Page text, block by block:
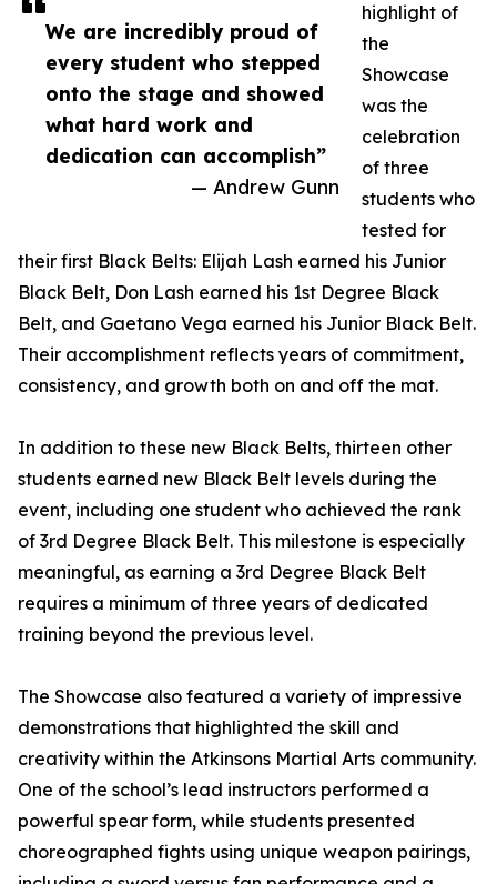
We are incredibly proud of
every student who stepped
onto the stage and showed
what hard work and
dedication can accomplish”
— Andrew Gunn
highlight of
the
Showcase
was the
celebration
of three
students who
tested for
their first Black Belts: Elijah Lash earned his Junior
Black Belt, Don Lash earned his 1st Degree Black
Belt, and Gaetano Vega earned his Junior Black Belt.
Their accomplishment reflects years of commitment,
consistency, and growth both on and off the mat.
In addition to these new Black Belts, thirteen other
students earned new Black Belt levels during the
event, including one student who achieved the rank
of 3rd Degree Black Belt. This milestone is especially
meaningful, as earning a 3rd Degree Black Belt
requires a minimum of three years of dedicated
training beyond the previous level.
The Showcase also featured a variety of impressive
demonstrations that highlighted the skill and
creativity within the Atkinsons Martial Arts community.
One of the school’s lead instructors performed a
powerful spear form, while students presented
choreographed fights using unique weapon pairings,